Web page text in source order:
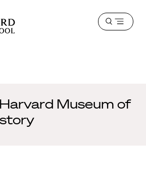
Open
Harvard Museum of